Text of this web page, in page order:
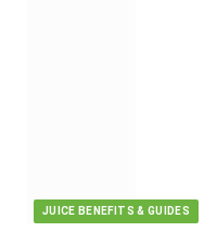
JUICE BENEFITS & GUIDES